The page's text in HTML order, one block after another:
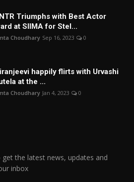
Triumphs with Best Actor
at SIIMA for Stel...
Choudhary Sep 16, 2023 0
happily flirts with Urvashi
at the ...
Choudhary Jan 4, 2023 0
get the latest news, updates and
inbox